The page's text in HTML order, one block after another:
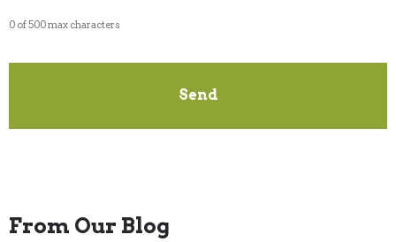
0 of 500 max characters
From Our Blog